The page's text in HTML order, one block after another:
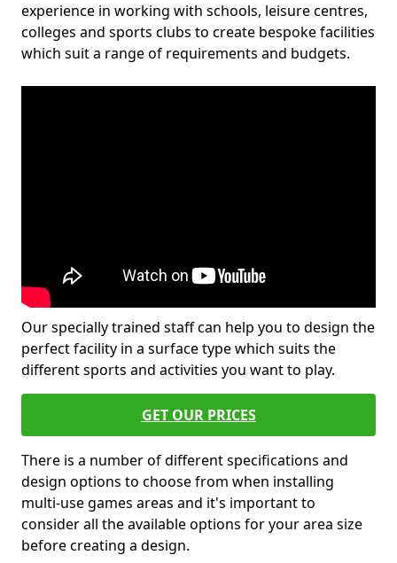
experience in working with schools, leisure centres,
colleges and sports clubs to create bespoke facilities
which suit a range of requirements and budgets.
Our specially trained staff can help you to design the
perfect facility in a surface type which suits the
different sports and activities you want to play.
GET OUR PRICES
There is a number of different specifications and
design options to choose from when installing
multi-use games areas and it's important to
consider all the available options for your area size
before creating a design.